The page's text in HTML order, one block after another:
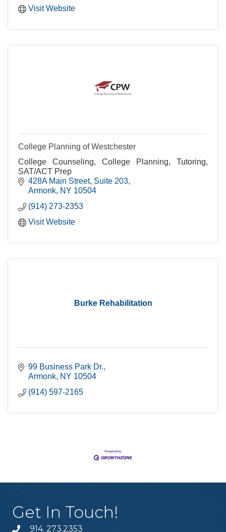
Visit Website
College Planning of Westchester
College Counseling, College Planning, Tutoring,
SAT/ACT Prep
428A Main Street Suite 203
Armonk NY 10504
(914) 273-2353
Visit Website
Burke Rehabilitation
99 Business Park Dr.
Armonk NY 10504
(914) 597-2165
Get In Touch!
914. 273.2353